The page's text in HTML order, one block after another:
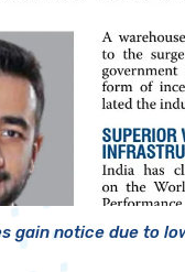
gain notice due to